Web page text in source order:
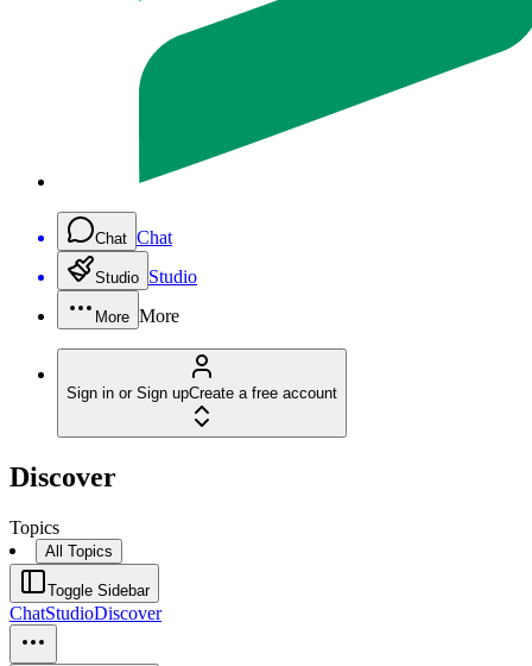
Chat Chat
Studio Studio
More More
Sign in or Sign upCreate a free account
Discover
Topics
All Topics
Toggle Sidebar
ChatStudioDiscover